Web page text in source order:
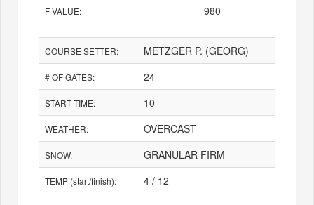
F VALUE: 980
COURSE SETTER: METZGER P. (GEORG)
# OF GATES: 24
START TIME: 10
WEATHER: OVERCAST
SNOW: GRANULAR FIRM
TEMP (start/finish): 4 / 12